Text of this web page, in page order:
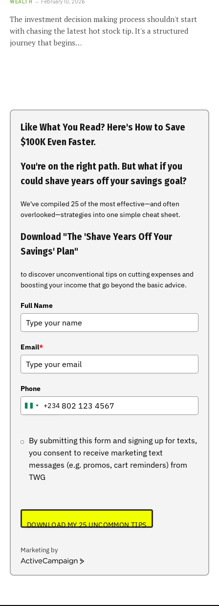
The investment decision making process shouldn't start
with chasing the latest hot stock tip. It's a structured
journey that begins…
Like What You Read? Here's How to Save
$100K Even Faster.
You're on the right path. But what if you
could shave years off your savings goal?
We've compiled 25 of the most effective—and often
overlooked—strategies into one simple cheat sheet.
Download "The 'Shave Years Off Your
Savings' Plan"
to discover unconventional tips on cutting expenses and
boosting your income that go beyond the basic advice.
Full Name
Email*
Phone
NIGERIA
+234
By submitting this form and signing up for texts,
you consent to receive marketing text
messages (e.g. promos, cart reminders) from
TWG
DOWNLOAD MY 25 UNCOMMON TIPS
Marketing by
ActiveCampaign